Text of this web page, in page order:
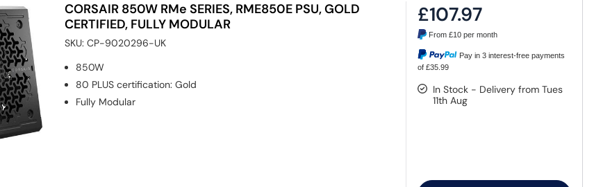
CORSAIR 850W RMe SERIES, RME850E PSU, GOLD
CERTIFIED, FULLY MODULAR
SKU:CP-9020296-UK
850W
80 PLUS certification:Gold
Fully Modular
£107.97
From£10 per month
Pay in 3 interest-free payments
of £35.99
In Stock - Delivery from Tues
11th Aug